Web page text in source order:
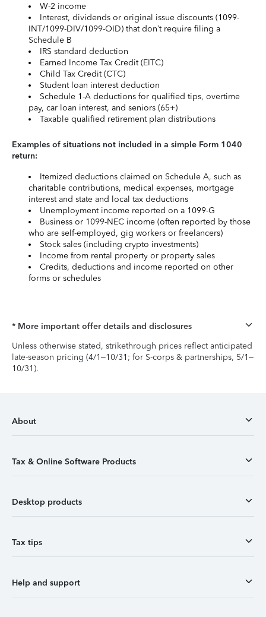
W-2 income
Interest, dividends or original issue discounts (1099-
INT/1099-DIV/1099-OID) that don’t require filing a
Schedule B
IRS standard deduction
Earned Income Tax Credit (EITC)
Child Tax Credit (CTC)
Student loan interest deduction
Schedule 1-A deductions for qualified tips, overtime
pay, car loan interest, and seniors (65+)
Taxable qualified retirement plan distributions
Examples of situations not included in a simple Form 1040
return:
Itemized deductions claimed on Schedule A, such as
charitable contributions, medical expenses, mortgage
interest and state and local tax deductions
Unemployment income reported on a 1099-G
Business or 1099-NEC income (often reported by those
who are self-employed, gig workers or freelancers)
Stock sales (including crypto investments)
Income from rental property or property sales
Credits, deductions and income reported on other
forms or schedules
* More important offer details and disclosures
Unless otherwise stated, strikethrough prices reflect anticipated
late-season pricing (4/1–10/31; for S-corps & partnerships, 5/1–
10/31).
About
Tax & Online Software Products
Desktop products
Tax tips
Help and support